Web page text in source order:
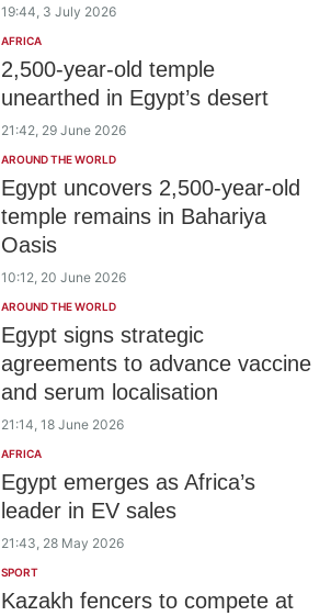
19:44, 3 July 2026
AFRICA
2,500-year-old temple
unearthed in Egypt’s desert
21:42, 29 June 2026
AROUND THE WORLD
Egypt uncovers 2,500-year-old
temple remains in Bahariya
Oasis
10:12, 20 June 2026
AROUND THE WORLD
Egypt signs strategic
agreements to advance vaccine
and serum localisation
21:14, 18 June 2026
AFRICA
Egypt emerges as Africa’s
leader in EV sales
21:43, 28 May 2026
SPORT
Kazakh fencers to compete at